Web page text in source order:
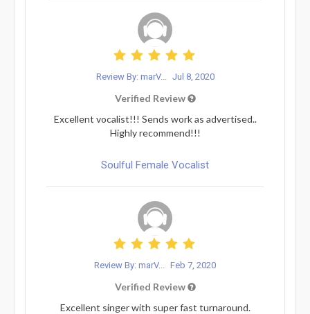
Review By: marV... Jul 8, 2020
Verified Review
Excellent vocalist!!! Sends work as advertised..
Highly recommend!!!
Soulful Female Vocalist
Review By: marV... Feb 7, 2020
Verified Review
Excellent singer with super fast turnaround.